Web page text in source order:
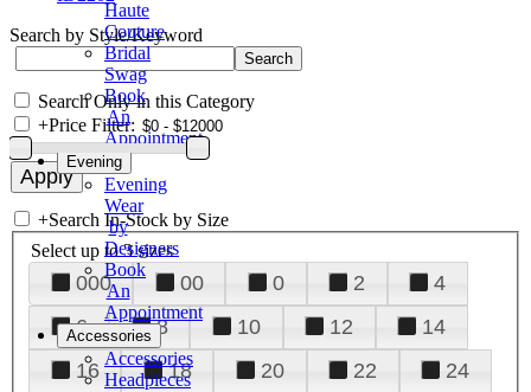
Haute
Couture
Bridal
Swag
Book
An
Appointment
Evening
Evening
Wear
by
Designers
Book
An
Appointment
Accessories
Accessories
Headpieces
Search by Style/Keyword
Search Only in this Category
+Price Filter:
+Search In-Stock by Size
Select up to 3 sizes
000 00 0 2
4
6
8 10 12
14
16
18 20 22
24